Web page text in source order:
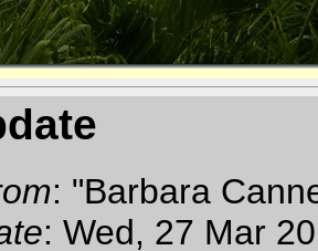
: "Barbara
: Wed, 27 Mar